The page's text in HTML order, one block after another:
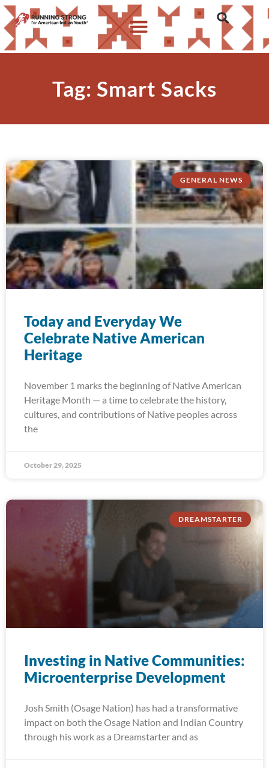
Tag: Smart Sacks
GENERAL NEWS
Today and Everyday We
Celebrate Native American
Heritage
November 1 marks the beginning of Native American
Heritage Month — a time to celebrate the history,
cultures, and contributions of Native peoples across
the
October 29, 2025
DREAMSTARTER
Investing in Native Communities:
Microenterprise Development
Josh Smith (Osage Nation) has had a transformative
impact on both the Osage Nation and Indian Country
through his work as a Dreamstarter and as